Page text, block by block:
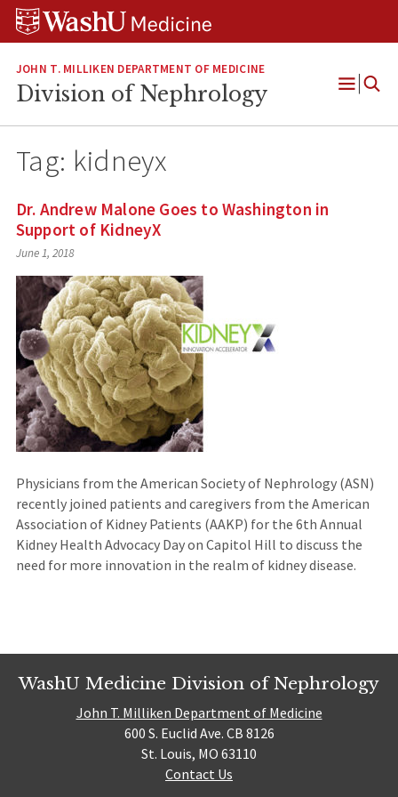
Skip
Skip
Skip
JOHN T. MILLIKEN DEPARTMENT OF MEDICINE
Division of Nephrology
Open
Tag: kidneyx
Dr. Andrew Malone Goes to Washington in
Support of KidneyX
June 1, 2018
Physicians from the American Society of Nephrology (ASN)
recently joined patients and caregivers from the American
Association of Kidney Patients (AAKP) for the 6th Annual
Kidney Health Advocacy Day on Capitol Hill to discuss the
need for more innovation in the realm of kidney disease.
WashU Medicine Division of Nephrology
John T. Milliken Department of Medicine
600 S. Euclid Ave. CB 8126
St. Louis, MO 63110
Contact Us